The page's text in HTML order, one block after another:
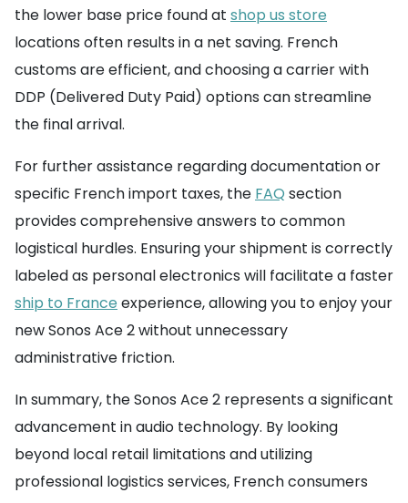
the lower base price found at shop us store
locations often results in a net saving. French
customs are efficient, and choosing a carrier with
DDP (Delivered Duty Paid) options can streamline
the final arrival.
For further assistance regarding documentation or
specific French import taxes, the FAQ section
provides comprehensive answers to common
logistical hurdles. Ensuring your shipment is correctly
labeled as personal electronics will facilitate a faster
ship to France experience, allowing you to enjoy your
new Sonos Ace 2 without unnecessary
administrative friction.
In summary, the Sonos Ace 2 represents a significant
advancement in audio technology. By looking
beyond local retail limitations and utilizing
professional logistics services, French consumers